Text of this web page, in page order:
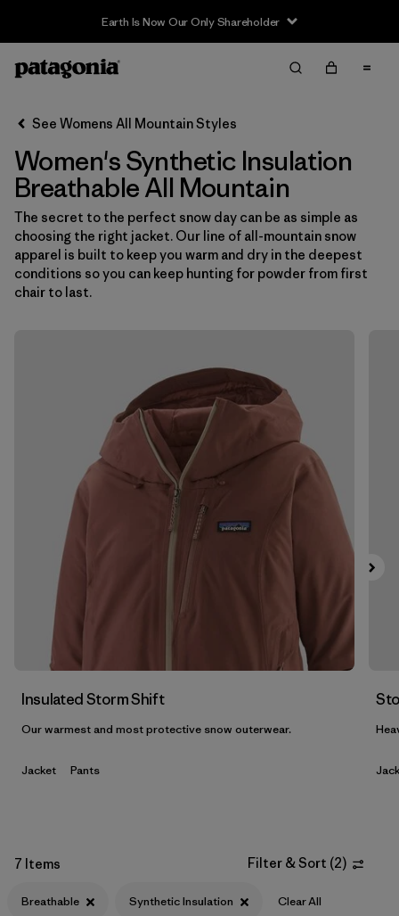
Earth Is Now Our Only Shareholder
Filter & Sort
Sort By
Filter by
Category
Filter by
Price
Filter by
Size
Features & Processes
Materials & Fabric
Product Family
Filter by
Gender
See Womens All Mountain Styles
Women's Synthetic Insulation
Breathable All Mountain
The secret to the perfect snow day can be as simple as
choosing the right jacket. Our line of all-mountain snow
apparel is built to keep you warm and dry in the deepest
conditions so you can keep hunting for powder from first
chair to last.
Insulated Storm Shift
Our warmest and most protective snow outerwear.
Jacket Pants
7 Items Filter & Sort (2)
Breathable Synthetic Insulation Clear All